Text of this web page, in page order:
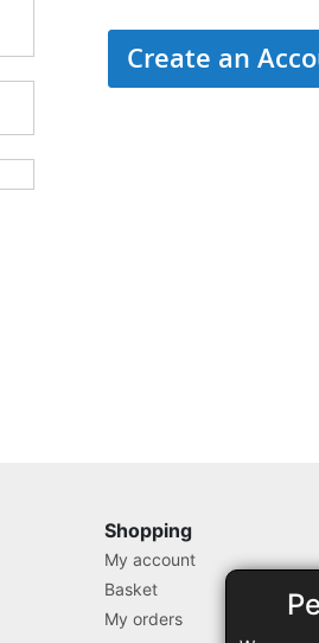
Create an
Shopping
My account
Basket
My orders